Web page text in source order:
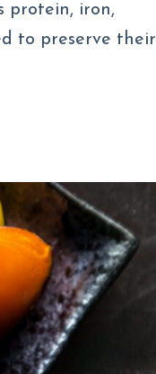
protein, iron,
to preserve their